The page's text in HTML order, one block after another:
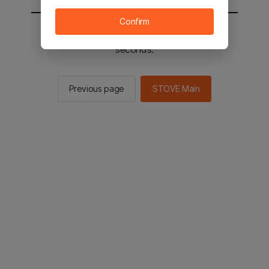
You will be sent to the STOVE main in 2
seconds.
Previous page STOVE Main
Confirm